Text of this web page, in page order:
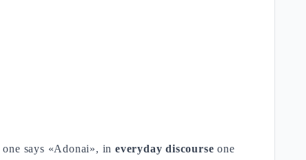
one says «Adonai», ineveryday discourse one